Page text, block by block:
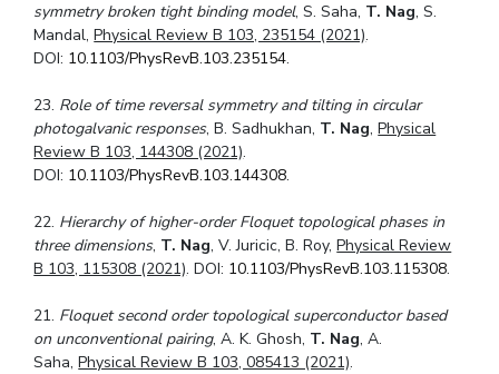
symmetry broken tight binding model, S. Saha, T. Nag, S.
Mandal,Physical Review B 103, 235154 (2021).
DOI: 10.1103/PhysRevB.103.235154.
23. Role of time reversal symmetry and tilting in circular
photogalvanic responses, B. Sadhukhan, T. Nag,Physical
Review B 103, 144308 (2021).
DOI: 10.1103/PhysRevB.103.144308.
22. Hierarchy of higher-order Floquet topological phases in
three dimensions, T. Nag, V. Juricic, B. Roy,Physical Review
B 103, 115308 (2021). DOI: 10.1103/PhysRevB.103.115308.
21. Floquet second order topological superconductor based
on unconventional pairing, A. K. Ghosh, T. Nag, A.
Saha,Physical Review B 103, 085413 (2021).